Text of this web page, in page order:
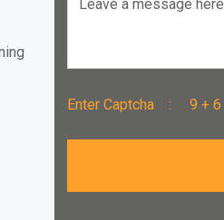
Leave a message here
Enter Captcha :9 + 6